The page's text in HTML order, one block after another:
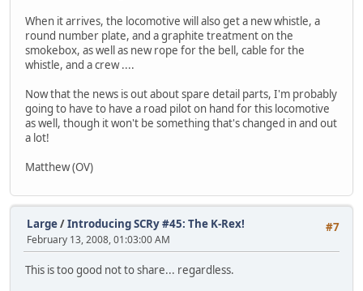
When it arrives, the locomotive will also get a new whistle, a
round number plate, and a graphite treatment on the
smokebox, as well as new rope for the bell, cable for the
whistle, and a crew ....
Now that the news is out about spare detail parts, I'm probably
going to have to have a road pilot on hand for this locomotive
as well, though it won't be something that's changed in and out
a lot!
Matthew (OV)
#7
Large/Introducing SCRy #45: The K-Rex!
February 13, 2008, 01:03:00 AM
This is too good not to share... regardless.